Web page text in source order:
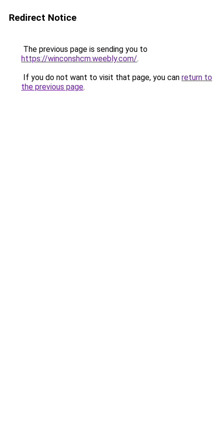
Redirect Notice
The previous page is sending you to
https://winconshcm.weebly.com/.
If you do not want to visit that page, you can return to
the previous page.